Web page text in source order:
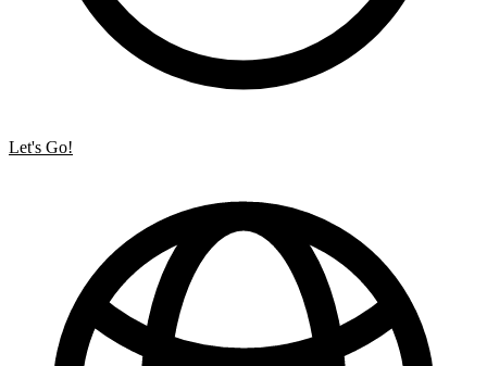
Let's Go!